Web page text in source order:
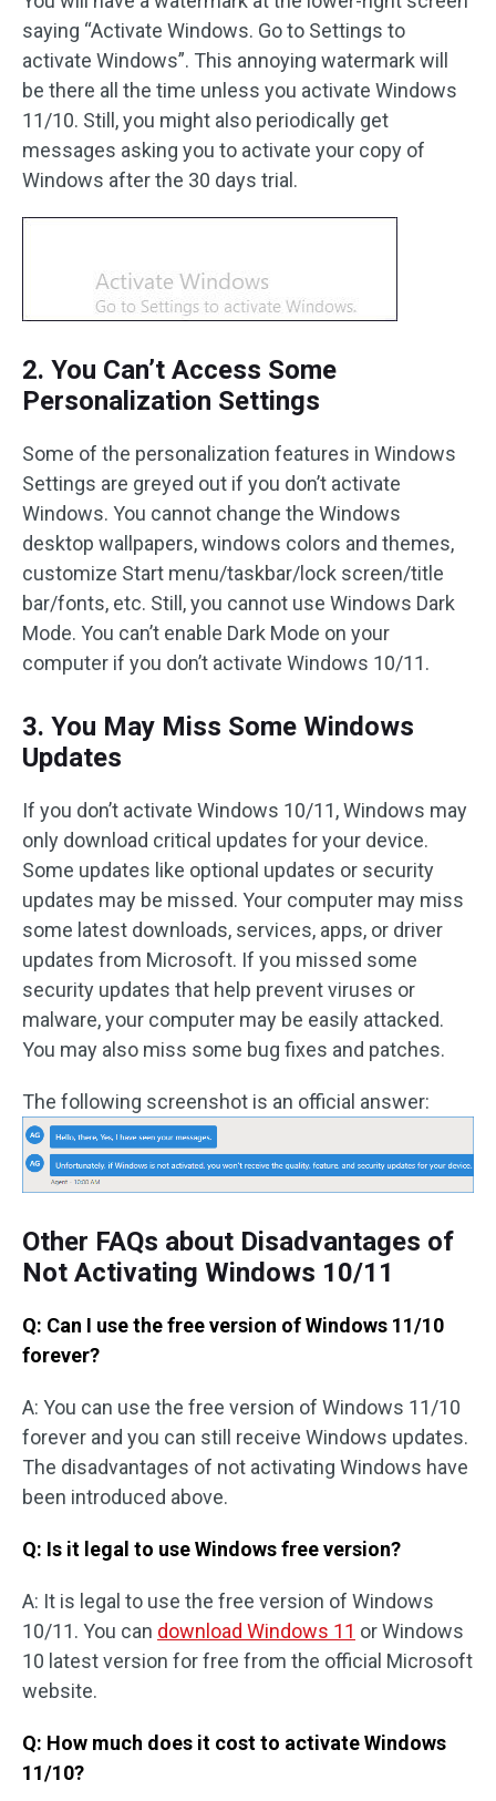
saying “Activate Windows. Go to Settings to
activate Windows”. This annoying watermark will
be there all the time unless you activate Windows
11/10. Still, you might also periodically get
messages asking you to activate your copy of
Windows after the 30 days trial.
2. You Can’t Access Some
Personalization Settings
Some of the personalization features in Windows
Settings are greyed out if you don’t activate
Windows. You cannot change the Windows
desktop wallpapers, windows colors and themes,
customize Start menu/taskbar/lock screen/title
bar/fonts, etc. Still, you cannot use Windows Dark
Mode. You can’t enable Dark Mode on your
computer if you don’t activate Windows 10/11.
3. You May Miss Some Windows
Updates
If you don’t activate Windows 10/11, Windows may
only download critical updates for your device.
Some updates like optional updates or security
updates may be missed. Your computer may miss
some latest downloads, services, apps, or driver
updates from Microsoft. If you missed some
security updates that help prevent viruses or
malware, your computer may be easily attacked.
You may also miss some bug fixes and patches.
The following screenshot is an official answer:
Other FAQs about Disadvantages of
Not Activating Windows 10/11
Q: Can I use the free version of Windows 11/10
forever?
A: You can use the free version of Windows 11/10
forever and you can still receive Windows updates.
The disadvantages of not activating Windows have
been introduced above.
Q: Is it legal to use Windows free version?
A: It is legal to use the free version of Windows
10/11. You can download Windows 11 or Windows
10 latest version for free from the official Microsoft
website.
Q: How much does it cost to activate Windows
11/10?